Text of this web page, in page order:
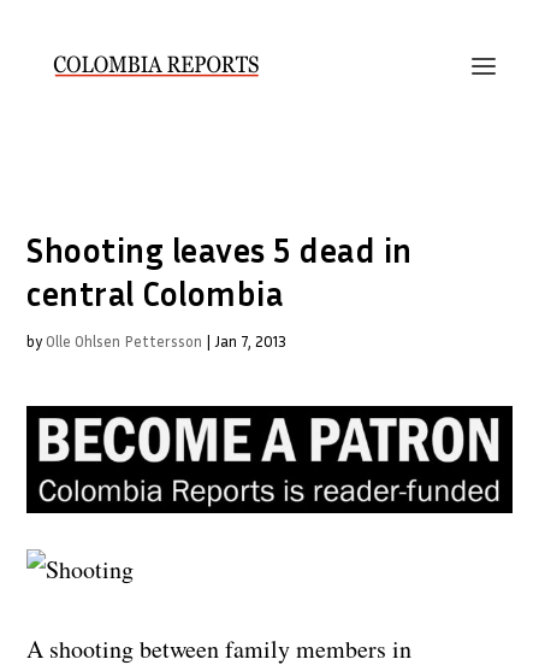
Shooting leaves 5 dead in
central Colombia
by Olle Ohlsen Pettersson | Jan 7, 2013
A shooting between family members in